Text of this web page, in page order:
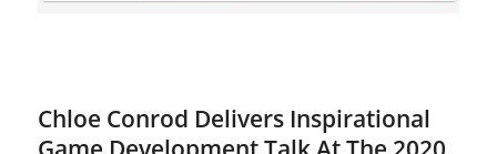
Chloe Conrod Delivers Inspirational